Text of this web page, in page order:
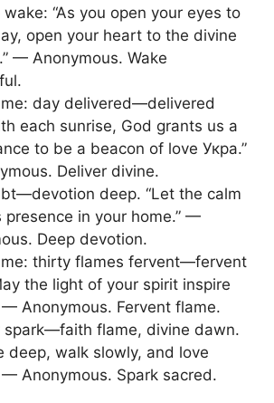
wake: “As you open your eyes to
open your heart to the divine
— Anonymous. Wake
day delivered—delivered
each sunrise, God grants us a
to be a beacon of love Укра.”
Deliver divine.
deep. “Let the calm
presence in your home.” —
Deep devotion.
thirty flames fervent—fervent
the light of your spirit inspire
— Anonymous. Fervent flame.
spark—faith flame, divine dawn.
deep, walk slowly, and love
— Anonymous. Spark sacred.